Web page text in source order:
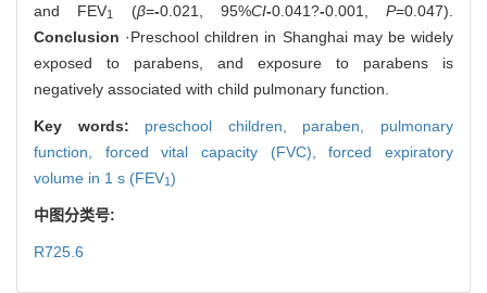
and FEV1 (β=-0.021, 95%CI-0.041?-0.001, P=0.047).
Conclusion ·Preschool children in Shanghai may be widely
exposed to parabens, and exposure to parabens is
negatively associated with child pulmonary function.
Key words: preschool children, paraben, pulmonary
function, forced vital capacity (FVC),forced expiratory
volume in 1 s (FEV1 )
中图分类号:
R725.6